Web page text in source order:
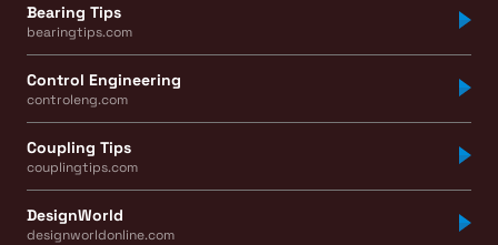
Bearing Tips
bearingtips.com
Control Engineering
controleng.com
Coupling Tips
couplingtips.com
DesignWorld
designworldonline.com